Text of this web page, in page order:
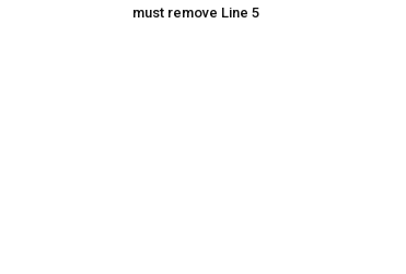
must remove Line 5